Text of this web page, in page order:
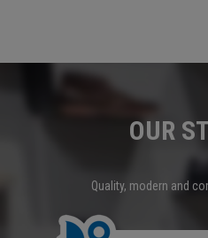
OUR
Quality, modern and